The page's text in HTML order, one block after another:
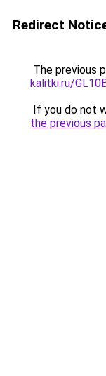
Redirect
The previous
kalitki.ru/
If you do not
the previous